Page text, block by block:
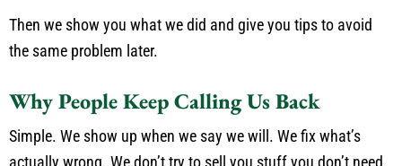
Then we show you what we did and give you tips to avoid
the same problem later.
Why People Keep Calling Us Back
Simple. We show up when we say we will. We fix what’s